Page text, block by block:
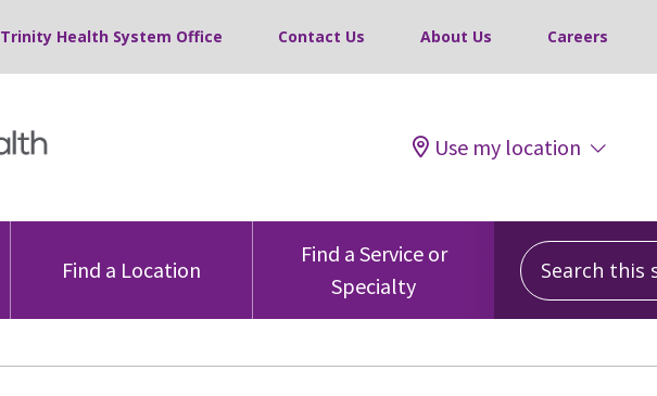
Trinity Health System Office Contact Us About Us Careers
Use my location
Find a Location
Find a Service or
Specialty
Search this site